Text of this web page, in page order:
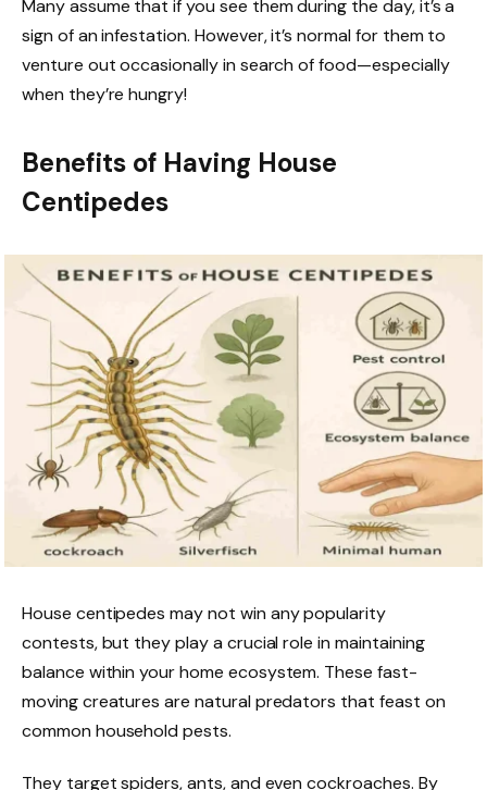
Many assume that if you see them during the day, it’s a
sign of an infestation. However, it’s normal for them to
venture out occasionally in search of food—especially
when they’re hungry!
Benefits of Having House
Centipedes
House centipedes may not win any popularity
contests, but they play a crucial role in maintaining
balance within your home ecosystem. These fast-
moving creatures are natural predators that feast on
common household pests.
They target spiders, ants, and even cockroaches. By